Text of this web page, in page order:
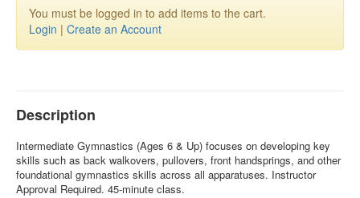
You must be logged in to add items to the cart.
Login | Create an Account
Description
Intermediate Gymnastics (Ages 6 & Up) focuses on developing key
skills such as back walkovers, pullovers, front handsprings, and other
foundational gymnastics skills across all apparatuses. Instructor
Approval Required. 45-minute class.